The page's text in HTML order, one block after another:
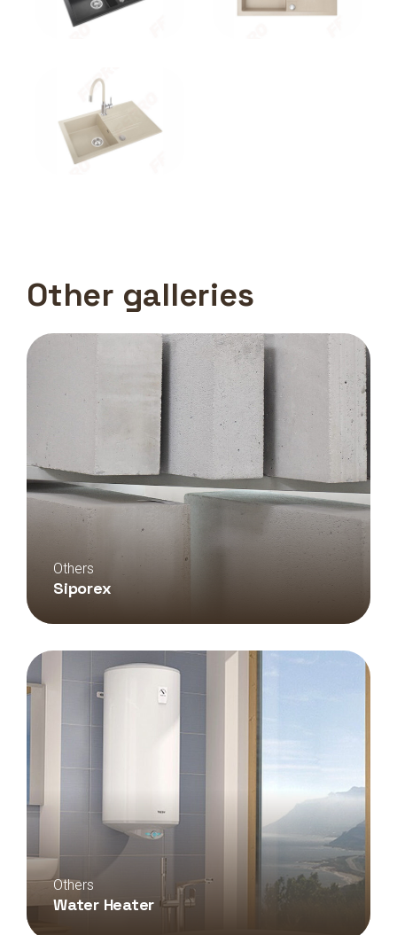
Other galleries
Others
Siporex
Others
Water Heater